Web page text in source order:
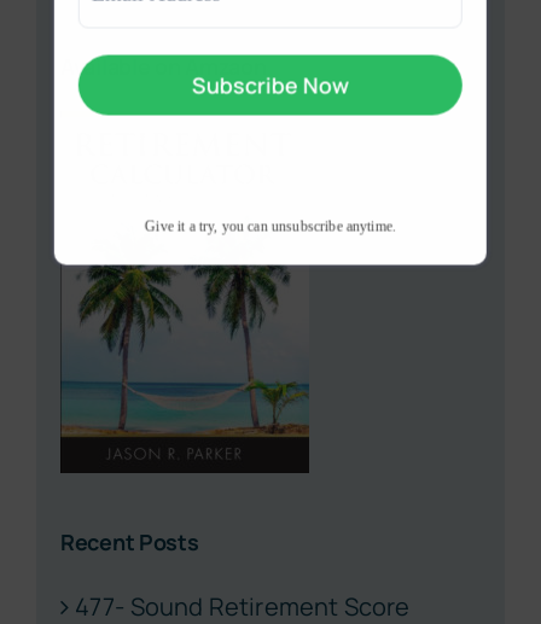
Available on Amzaon
Recent Posts
477- Sound Retirement Score
Give it a try, you can unsubscribe anytime.